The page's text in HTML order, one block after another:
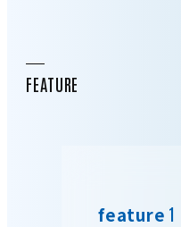
FEATURE
feature